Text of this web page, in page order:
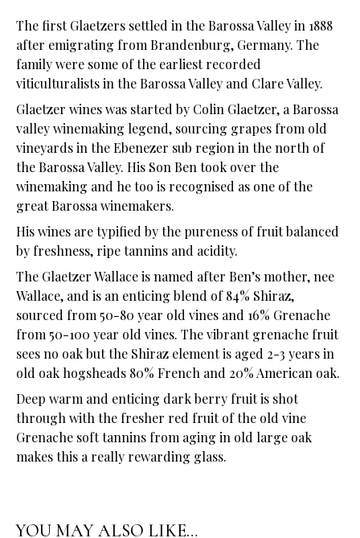
The first Glaetzers settled in the Barossa Valley in 1888
after emigrating from Brandenburg, Germany. The
family were some of the earliest recorded
viticulturalists in the Barossa Valley and Clare Valley.
Glaetzer wines was started by Colin Glaetzer, a Barossa
valley winemaking legend, sourcing grapes from old
vineyards in the Ebenezer sub region in the north of
the Barossa Valley. His Son Ben took over the
winemaking and he too is recognised as one of the
great Barossa winemakers.
His wines are typified by the pureness of fruit balanced
by freshness, ripe tannins and acidity.
The Glaetzer Wallace is named after Ben’s mother, nee
Wallace, and is an enticing blend of 84% Shiraz,
sourced from 50-80 year old vines and 16% Grenache
from 50-100 year old vines. The vibrant grenache fruit
sees no oak but the Shiraz element is aged 2-3 years in
old oak hogsheads 80% French and 20% American oak.
Deep warm and enticing dark berry fruit is shot
through with the fresher red fruit of the old vine
Grenache soft tannins from aging in old large oak
makes this a really rewarding glass.
YOU MAY ALSO LIKE…